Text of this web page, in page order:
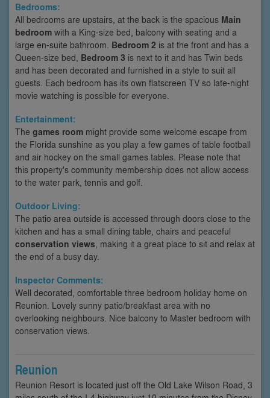
Bedrooms:
All bedrooms are upstairs, at the back is the spacious Main
bedroom with a King-size bed, balcony with seating and a
large en-suite bathroom. Bedroom 2 is at the front and has a
Queen-size bed, Bedroom 3 is next to it and has Twin beds
and has been decorated and furnished in a style to suit all
guests. Each bedroom has its own flatscreen TV so late-night
movie watching is possible for everyone.
Entertainment:
The games room might provide some welcome escape from
the Florida sunshine as you play a few games of table football
and air hockey on the small games tables. Please note that
this property's community membership does not allow access
to the water park, tennis and golf.
Outdoor Living:
The patio area outside is accessed through doors close to the
kitchen and has a small dining table, chairs and peaceful
conservation views, making it a great place to sit and relax at
the end of a busy day.
Inspector Comments:
Well decorated, comfortable three bedroom holiday home on
Reunion. Lovely sunny patio/breakfast area with no
overlooking neighbours. Nice balcony to Master bedroom with
conservation views.
Reunion
Reunion Resort is located just off the Old Lake Wilson Road, 3